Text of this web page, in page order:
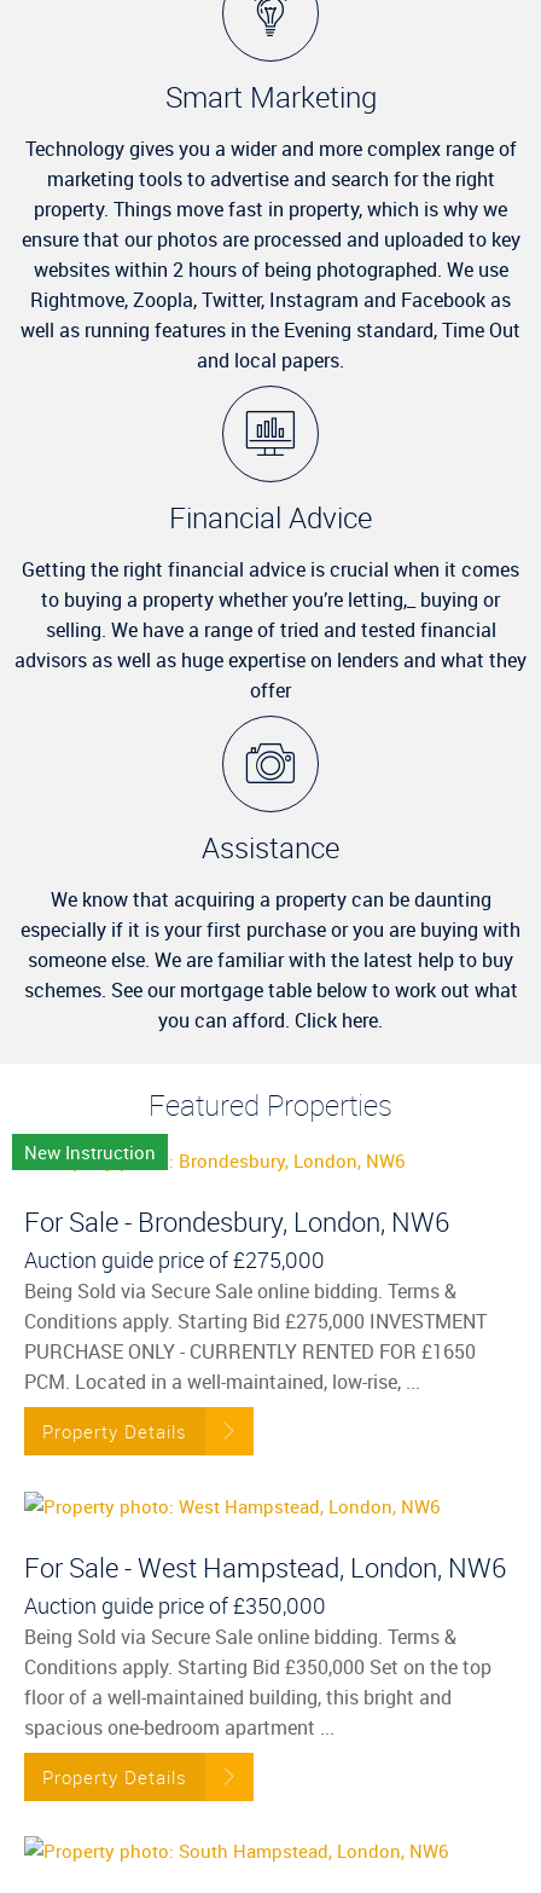
Smart Marketing
Technology gives you a wider and more complex range of
marketing tools to advertise and search for the right
property. Things move fast in property, which is why we
ensure that our photos are processed and uploaded to key
websites within 2 hours of being photographed. We use
Rightmove, Zoopla, Twitter, Instagram and Facebook as
well as running features in the Evening standard, Time Out
and local papers.
Financial Advice
Getting the right financial advice is crucial when it comes
to buying a property whether you’re letting,_ buying or
selling. We have a range of tried and tested financial
advisors as well as huge expertise on lenders and what they
offer
Assistance
We know that acquiring a property can be daunting
especially if it is your first purchase or you are buying with
someone else. We are familiar with the latest help to buy
schemes. See our mortgage table below to work out what
you can afford. Click here.
Featured Properties
New Instruction
For Sale - Brondesbury, London, NW6
Auction guide price of£275,000
Being Sold via Secure Sale online bidding. Terms &
Conditions apply. Starting Bid £275,000 INVESTMENT
PURCHASE ONLY - CURRENTLY RENTED FOR £1650
PCM. Located in a well-maintained, low-rise, ...
Property Details
For Sale - West Hampstead, London, NW6
Auction guide price of£350,000
Being Sold via Secure Sale online bidding. Terms &
Conditions apply. Starting Bid £350,000 Set on the top
floor of a well-maintained building, this bright and
spacious one-bedroom apartment ...
Property Details